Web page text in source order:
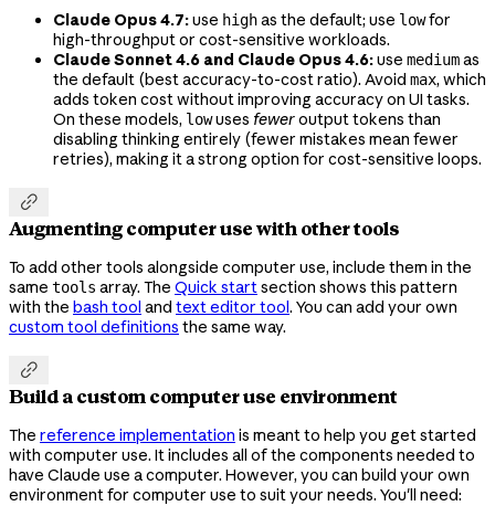
Claude Opus 4.7:use highas the default; use lowfor
high-throughput or cost-sensitive workloads.
Claude Sonnet 4.6 and Claude Opus 4.6:use mediumas
the default (best accuracy-to-cost ratio). Avoid max, which
adds token cost without improving accuracy on UI tasks.
On these models, lowuses feweroutput tokens than
disabling thinking entirely (fewer mistakes mean fewer
retries), making it a strong option for cost-sensitive loops.

Augmenting computer use with other tools
To add other tools alongside computer use, include them in the
same tools array. The Quick startsection shows this pattern
with the bash tool and text editor tool. You can add your own
custom tool definitions the same way.

Build a custom computer use environment
The reference implementation is meant to help you get started
with computer use. It includes all of the components needed to
have Claude use a computer. However, you can build your own
environment for computer use to suit your needs. You'll need: